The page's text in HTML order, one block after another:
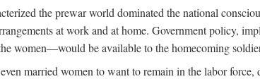
the prewar world dominated the national
at work and at home. Government policy,
women—would be available to the homecoming
married women to want to remain in the labor